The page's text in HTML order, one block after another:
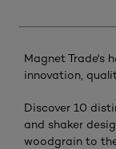
Magnet Trade's
innovation,
Discover 10
and shaker
woodgrain to